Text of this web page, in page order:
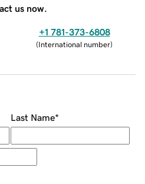
us now.
+1 781-373-6808
(International number)
Last Name*